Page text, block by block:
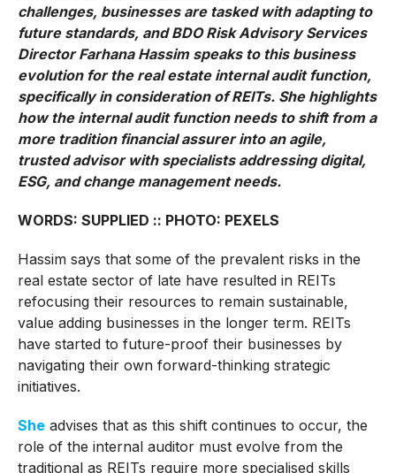
challenges, businesses are tasked with adapting to
future standards, and BDO Risk Advisory Services
Director Farhana Hassim speaks to this business
evolution for the real estate internal audit function,
specifically in consideration of REITs. She highlights
how the internal audit function needs to shift from a
more tradition financial assurer into an agile,
trusted advisor with specialists addressing digital,
ESG, and change management needs.
WORDS: SUPPLIED :: PHOTO: PEXELS
Hassim says that some of the prevalent risks in the
real estate sector of late have resulted in REITs
refocusing their resources to remain sustainable,
value adding businesses in the longer term. REITs
have started to future-proof their businesses by
navigating their own forward-thinking strategic
initiatives.
Sheadvises that as this shift continues to occur, the
role of the internal auditor must evolve from the
traditional as REITs require more specialised skills